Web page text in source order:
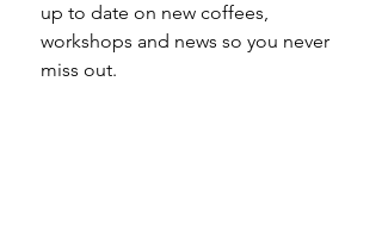
up to date on new coffees,
workshops and news so you never
miss out.